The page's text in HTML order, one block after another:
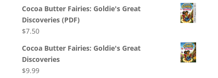
Cocoa Butter Fairies: Goldie's Great
Discoveries (PDF)
$7.50
Cocoa Butter Fairies: Goldie's Great
Discoveries
$9.99